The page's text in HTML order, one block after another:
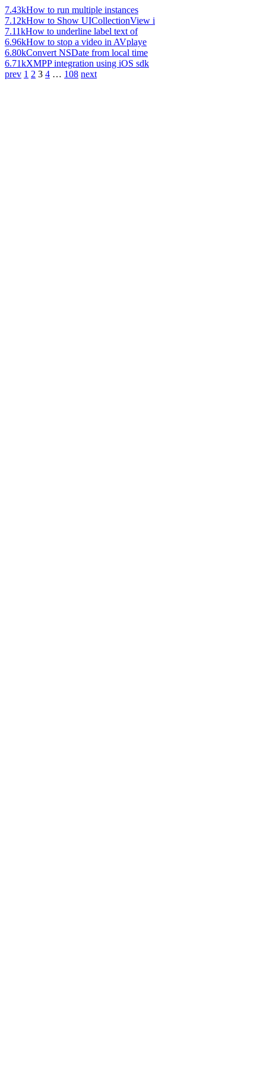
7.43kHow to run multiple instances
7.12kHow to Show UICollectionView i
7.11kHow to underline label text of
6.96kHow to stop a video in AVplaye
6.80kConvert NSDate from local time
6.71kXMPP integration using iOS sdk
prev 1 2 3 4 … 108 next